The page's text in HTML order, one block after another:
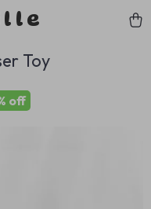
Toy
off